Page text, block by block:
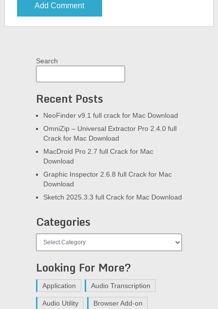
Search
Recent Posts
NeoFinder v9.1 full crack for Mac Download
OmniZip – Universal Extractor Pro 2.4.0 full
Crack for Mac Download
MacDroid Pro 2.7 full Crack for Mac
Download
Graphic Inspector 2.6.8 full Crack for Mac
Download
Sketch 2025.3.3 full Crack for Mac Download
Categories
Looking For More?
Application Audio Transcription
Audio Utility Browser Add-on